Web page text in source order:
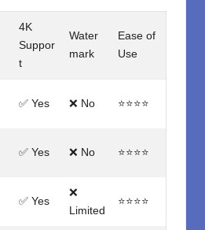
4K
Suppor
t
Water
mark
Ease of
Use
✅ Yes ❌ No ⭐⭐⭐⭐
✅ Yes ❌ No ⭐⭐⭐⭐
✅ Yes
❌
Limited
⭐⭐⭐⭐